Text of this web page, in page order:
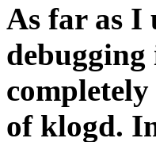
As far as I
of klogd.